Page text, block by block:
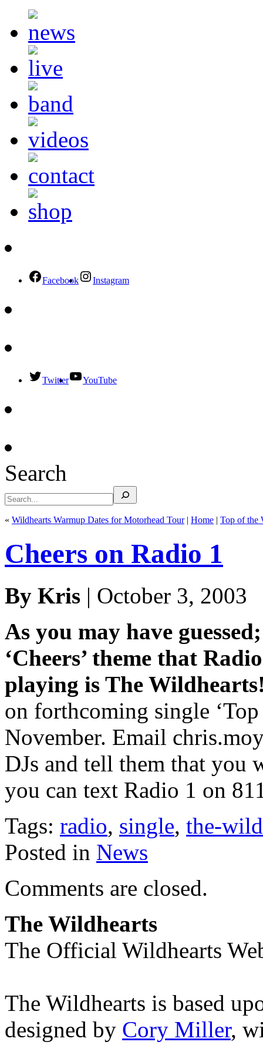
Facebook Instagram
Twitter YouTube
Search
« Wildhearts Warmup Dates for Motorhead Tour| Home | Top of the
Cheers on Radio 1
By Kris | October 3, 2003
As you may have
‘Cheers’ theme that
playing is The
on forthcoming single
November. Email
DJs and tell them that you
you can text Radio 1 on
Tags: radio, single, the-
Posted in News
Comments are closed.
The Wildhearts
The Official Wildhearts
The Wildhearts is based
designed by Cory Miller,